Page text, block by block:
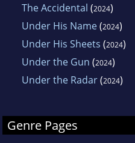
The Accidental (2024)
Under His Name(2024)
Under His Sheets (2024)
Under the Gun (2024)
Under the Radar(2024)
Genre Pages